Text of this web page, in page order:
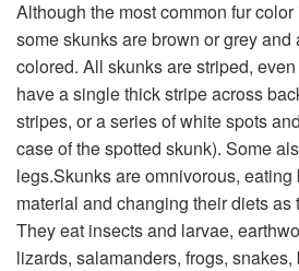
Although the most common fur
some skunks are brown or grey and
colored. All skunks are striped,
have a single thick stripe across
stripes, or a series of white spots
case of the spotted skunk). Some
legs.Skunks are omnivorous,
material and changing their diets as
They eat insects and larvae,
lizards, salamanders, frogs,